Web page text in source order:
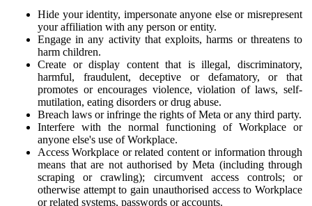
Hide your identity, impersonate anyone else or misrepresent
your affiliation with any person or entity.
Engage in any activity that exploits, harms or threatens to
harm children.
Create or display content that is illegal, discriminatory,
harmful, fraudulent, deceptive or defamatory, or that
promotes or encourages violence, violation of laws, self-
mutilation, eating disorders or drug abuse.
Breach laws or infringe the rights of Meta or any third party.
Interfere with the normal functioning of Workplace or
anyone else's use of Workplace.
Access Workplace or related content or information through
means that are not authorised by Meta (including through
scraping or crawling); circumvent access controls; or
otherwise attempt to gain unauthorised access to Workplace
or related systems, passwords or accounts.